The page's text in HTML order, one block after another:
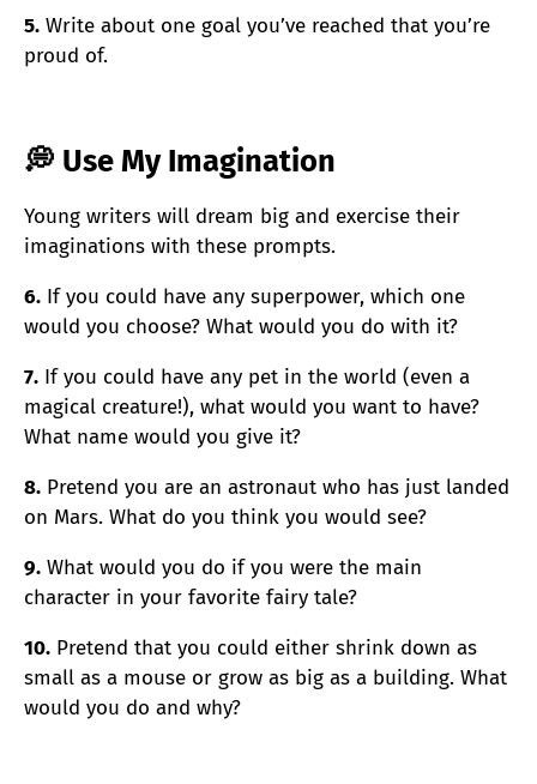
5. Write about one goal you’ve reached that you’re
proud of.
💭 Use My Imagination
Young writers will dream big and exercise their
imaginations with these prompts.
6. If you could have any superpower, which one
would you choose? What would you do with it?
7. If you could have any pet in the world (even a
magical creature!), what would you want to have?
What name would you give it?
8. Pretend you are an astronaut who has just landed
on Mars. What do you think you would see?
9. What would you do if you were the main
character in your favorite fairy tale?
10. Pretend that you could either shrink down as
small as a mouse or grow as big as a building. What
would you do and why?